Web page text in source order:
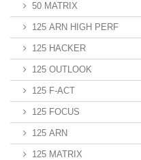
50 MATRIX
125 ARN HIGH PERF
125 HACKER
125 OUTLOOK
125 F-ACT
125 FOCUS
125 ARN
125 MATRIX